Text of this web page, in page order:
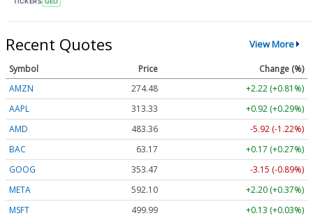
Recent Quotes View More
Symbol Price
Change (%)
AMZN
274.48
+2.22 (+0.81%)
AAPL
313.33
+0.92 (+0.29%)
AMD
483.36
-5.92 (-1.22%)
BAC
63.17
+0.17 (+0.27%)
GOOG
353.47
-3.15 (-0.89%)
META
592.10
+2.20 (+0.37%)
MSFT
499.99 +0.13 (+0.03%)